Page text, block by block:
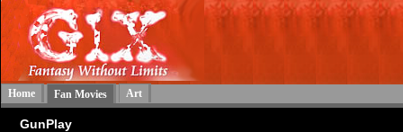
Home Fan Movies Art
GunPlay